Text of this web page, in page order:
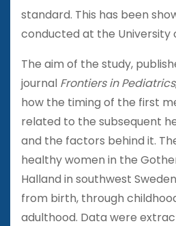
standard. This has been
conducted at the University
The aim of the study,
journal Frontiers in Pediatrics
how the timing of the first
related to the subsequent
and the factors behind it.
healthy women in the
Halland in southwest
from birth, through
adulthood. Data were